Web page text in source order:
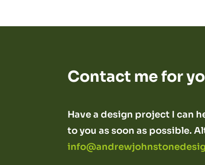
Contact me for
Have a design project I can
to you as soon as possible.